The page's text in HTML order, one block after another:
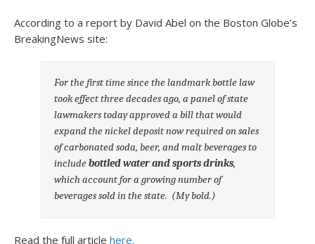
According to a report by David Abel on the Boston Globe’s
BreakingNews site:
For the first time since the landmark bottle law
took effect three decades ago, a panel of state
lawmakers today approved a bill that would
expand the nickel deposit now required on sales
of carbonated soda, beer, and malt beverages to
includebottled water and sports drinks,
which account for a growing number of
beverages sold in the state. (My bold.)
Read the full article here.